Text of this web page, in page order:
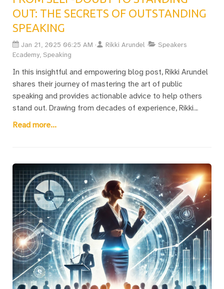
OUT: THE SECRETS OF OUTSTANDING
SPEAKING
Jan 21, 2025 06:25 AM Rikki Arundel
Speakers
Ecademy, Speaking
In this insightful and empowering blog post, Rikki Arundel
shares their journey of mastering the art of public
speaking and provides actionable advice to help others
stand out. Drawing from decades of experience, Rikki
emphasizes that becoming an outstanding speaker is not
three transformative rules: learning self-love to build
confidence, avoiding the trap of relying on PowerPoint too
early, and delivering a single, impactful message. Rikki
delves into the common challenges, especially for
women, of overcoming social conditioning and imposter
syndrome to find their voice. With practical steps like
creating a “Moments of Triumph” book, this post inspires
readers to embrace their value, connect with audiences,
and deliver speeches that truly make a difference.
Read more...